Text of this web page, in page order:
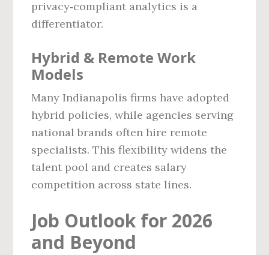
privacy‑compliant analytics is a
differentiator.
Hybrid & Remote Work
Models
Many Indianapolis firms have adopted
hybrid policies, while agencies serving
national brands often hire remote
specialists. This flexibility widens the
talent pool and creates salary
competition across state lines.
Job Outlook for 2026
and Beyond